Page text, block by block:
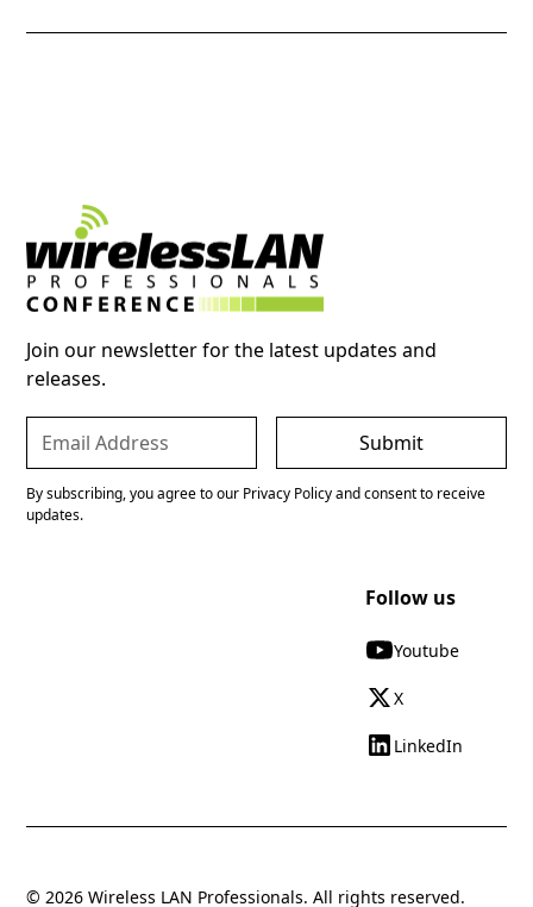
Join our newsletter for the latest updates and
releases.
By subscribing, you agree to our Privacy Policy and consent to receive
updates.
Follow us
Youtube
X
LinkedIn
© 2026 Wireless LAN Professionals. All rights reserved.